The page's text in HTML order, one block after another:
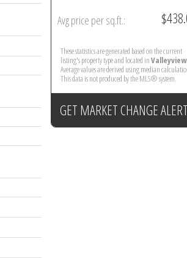
Avg price per sq.ft.:
These statistics are generated based on the current
listing's property type and located inValleyview.
Average values are derived using median
This data is not produced by the MLS® system.
GET MARKET CHANGE